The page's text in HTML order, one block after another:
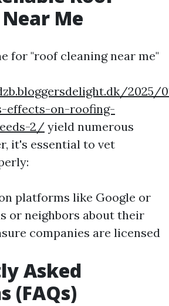
Me
for "roof cleaning near me"
2025/
effects-on-roofing-
2/ yield numerous
it's essential to vet
platforms like Google or
or neighbors about their
companies are licensed
Asked
(FAQs)